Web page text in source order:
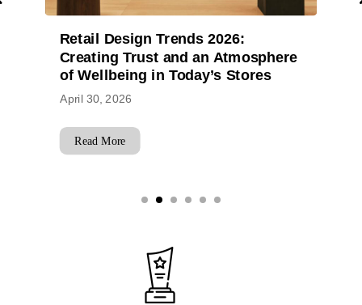
Design Without Borders: How
Star Plus Retail Design
Across Six Continents